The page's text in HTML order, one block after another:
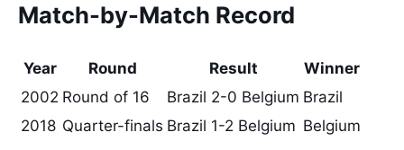
Match-by-Match Record
Year Round Result
Winner
2002 Round of 16 Brazil 2-0 Belgium Brazil
2018 Quarter-finals Brazil 1-2 Belgium Belgium